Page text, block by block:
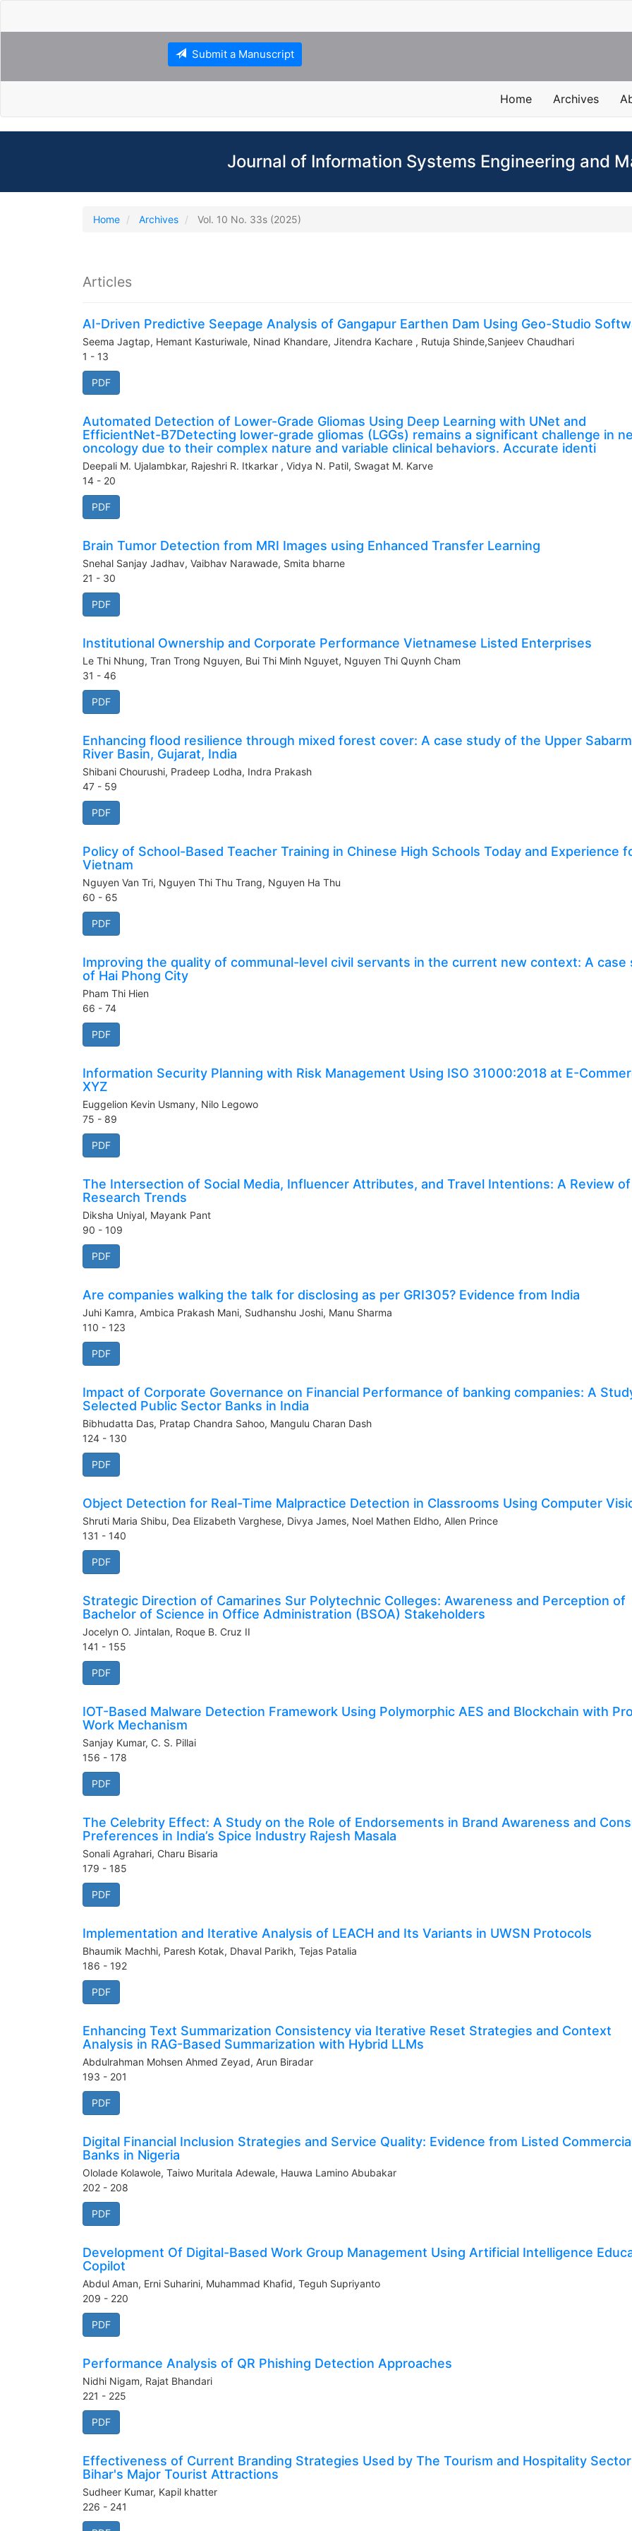
Submit a Manuscript
Home Archives
Journal of Information Systems Engineering and
Home Archives Vol. 10 No. 33s (2025)
Articles
AI-Driven Predictive Seepage Analysis of Gangapur Earthen Dam Using Geo-Studio
Seema Jagtap, Hemant Kasturiwale, Ninad Khandare, Jitendra Kachare , Rutuja Shinde,Sanjeev Chaudhari
1 - 13
PDF
Automated Detection of Lower-Grade Gliomas Using Deep Learning with UNet and
EfficientNet-B7Detecting lower-grade gliomas (LGGs) remains a significant challenge in
oncology due to their complex nature and variable clinical behaviors. Accurate identi
Deepali M. Ujalambkar, Rajeshri R. Itkarkar , Vidya N. Patil, Swagat M. Karve
14 - 20
PDF
Brain Tumor Detection from MRI Images using Enhanced Transfer Learning
Snehal Sanjay Jadhav, Vaibhav Narawade, Smita bharne
21 - 30
PDF
Institutional Ownership and Corporate Performance Vietnamese Listed Enterprises
Le Thi Nhung, Tran Trong Nguyen, Bui Thi Minh Nguyet, Nguyen Thi Quynh Cham
31 - 46
PDF
Enhancing flood resilience through mixed forest cover: A case study of the Upper
River Basin, Gujarat, India
Shibani Chourushi, Pradeep Lodha, Indra Prakash
47 - 59
PDF
Policy of School-Based Teacher Training in Chinese High Schools Today and Experience
Vietnam
Nguyen Van Tri, Nguyen Thi Thu Trang, Nguyen Ha Thu
60 - 65
PDF
Improving the quality of communal-level civil servants in the current new context: A case
of Hai Phong City
Pham Thi Hien
66 - 74
PDF
Information Security Planning with Risk Management Using ISO 31000:2018 at E-
XYZ
Euggelion Kevin Usmany, Nilo Legowo
75 - 89
PDF
The Intersection of Social Media, Influencer Attributes, and Travel Intentions: A Review of
Research Trends
Diksha Uniyal, Mayank Pant
90 - 109
PDF
Are companies walking the talk for disclosing as per GRI305? Evidence from India
Juhi Kamra, Ambica Prakash Mani, Sudhanshu Joshi, Manu Sharma
110 - 123
PDF
Impact of Corporate Governance on Financial Performance of banking companies: A
Selected Public Sector Banks in India
Bibhudatta Das, Pratap Chandra Sahoo, Mangulu Charan Dash
124 - 130
PDF
Object Detection for Real-Time Malpractice Detection in Classrooms Using Computer
Shruti Maria Shibu, Dea Elizabeth Varghese, Divya James, Noel Mathen Eldho, Allen Prince
131 - 140
PDF
Strategic Direction of Camarines Sur Polytechnic Colleges: Awareness and Perception of
Bachelor of Science in Office Administration (BSOA) Stakeholders
Jocelyn O. Jintalan, Roque B. Cruz II
141 - 155
PDF
IOT-Based Malware Detection Framework Using Polymorphic AES and Blockchain with
Work Mechanism
Sanjay Kumar, C. S. Pillai
156 - 178
PDF
The Celebrity Effect: A Study on the Role of Endorsements in Brand Awareness and
Preferences in India’s Spice Industry Rajesh Masala
Sonali Agrahari, Charu Bisaria
179 - 185
PDF
Implementation and Iterative Analysis of LEACH and Its Variants in UWSN Protocols
Bhaumik Machhi, Paresh Kotak, Dhaval Parikh, Tejas Patalia
186 - 192
PDF
Enhancing Text Summarization Consistency via Iterative Reset Strategies and Context
Analysis in RAG-Based Summarization with Hybrid LLMs
Abdulrahman Mohsen Ahmed Zeyad, Arun Biradar
193 - 201
PDF
Digital Financial Inclusion Strategies and Service Quality: Evidence from Listed
Banks in Nigeria
Ololade Kolawole, Taiwo Muritala Adewale, Hauwa Lamino Abubakar
202 - 208
PDF
Development Of Digital-Based Work Group Management Using Artificial Intelligence
Copilot
Abdul Aman, Erni Suharini, Muhammad Khafid, Teguh Supriyanto
209 - 220
PDF
Performance Analysis of QR Phishing Detection Approaches
Nidhi Nigam, Rajat Bhandari
221 - 225
PDF
Effectiveness of Current Branding Strategies Used by The Tourism and Hospitality
Bihar's Major Tourist Attractions
Sudheer Kumar, Kapil khatter
226 - 241